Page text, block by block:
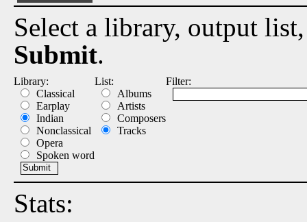
Select a library, output
Submit.
Library:
Classical
Earplay
Indian
Nonclassical
Opera
Spoken word
List:
Albums
Artists
Composers
Tracks
Filter:
Stats: